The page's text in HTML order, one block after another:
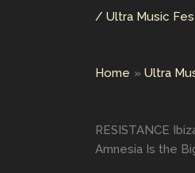
/ Ultra Music
Home Ultra
RESISTANCE
Amnesia Is the